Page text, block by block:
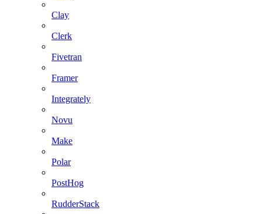
Clay
Clerk
Fivetran
Framer
Integrately
Novu
Make
Polar
PostHog
RudderStack